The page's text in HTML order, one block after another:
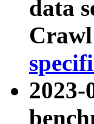
data
2023-